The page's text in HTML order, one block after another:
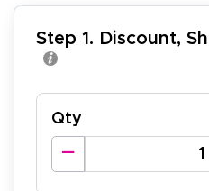
Step 1. Discount,
Qty